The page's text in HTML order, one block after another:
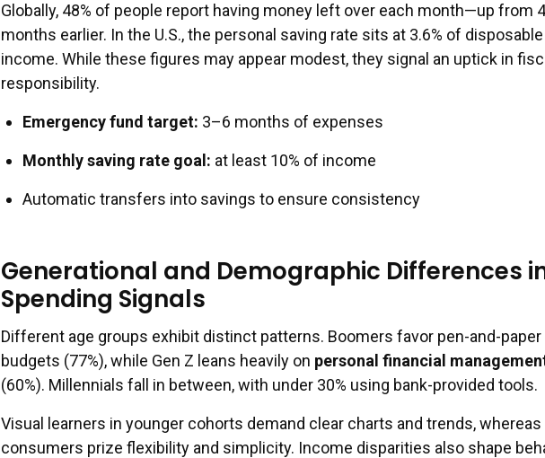
Globally, 48% of people report having money left over each month—up from
months earlier. In the U.S., the personal saving rate sits at 3.6% of disposable
income. While these figures may appear modest, they signal an uptick in
responsibility.
Emergency fund target: 3–6 months of expenses
Monthly saving rate goal: at least 10% of income
Automatic transfers into savings to ensure consistency
Generational and Demographic Differences
Spending Signals
Different age groups exhibit distinct patterns. Boomers favor pen-and-paper
budgets (77%), while Gen Z leans heavily on personal financial
(60%). Millennials fall in between, with under 30% using bank-provided tools.
Visual learners in younger cohorts demand clear charts and trends, whereas
consumers prize flexibility and simplicity. Income disparities also shape